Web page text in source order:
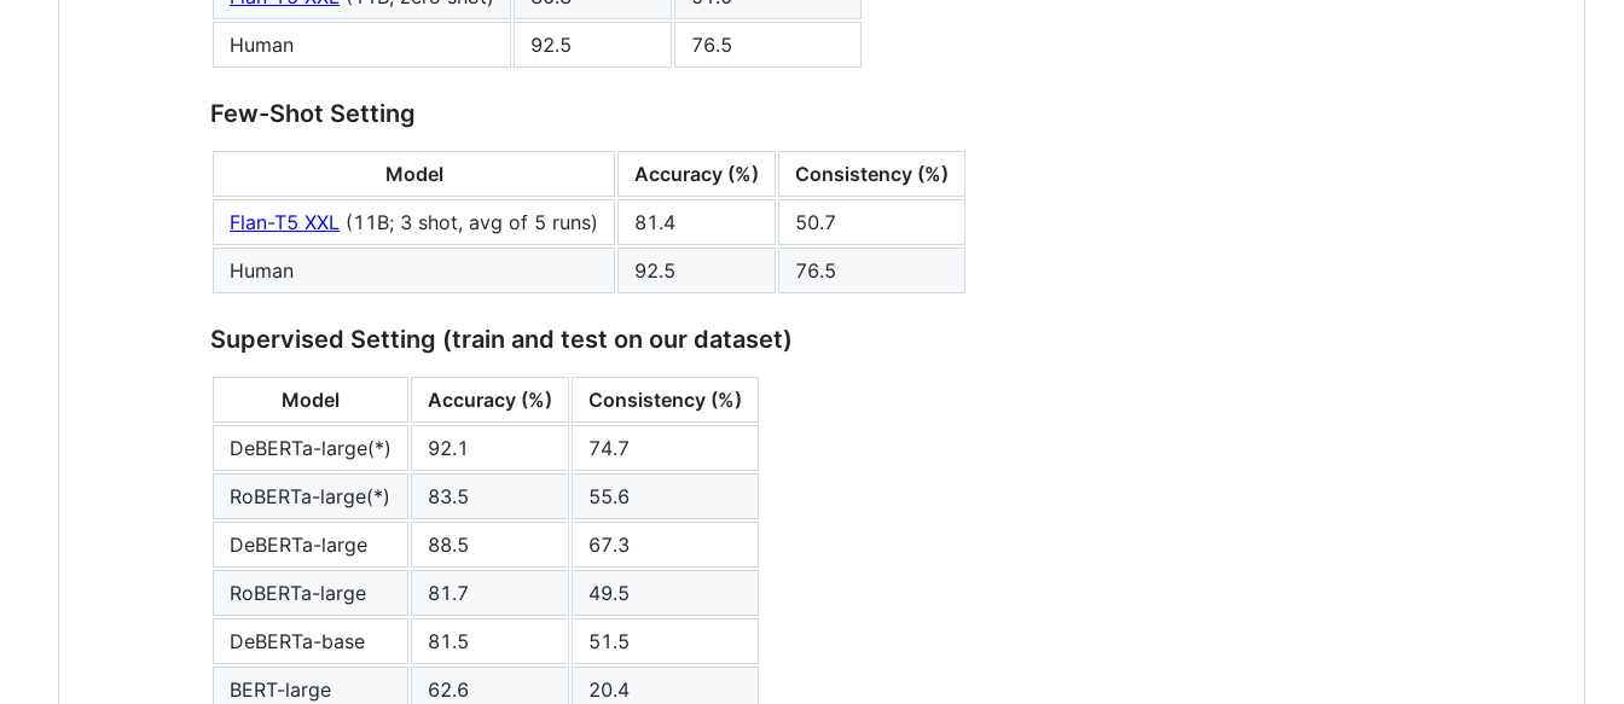
Human
92.5 76.5
Few-Shot Setting
Model Accuracy (%)
Consistency (%)
Flan-T5 XXL (11B; 3 shot, avg of 5 runs) 81.4
50.7
Human
92.5 76.5
Supervised Setting (train and test on our dataset)
Model Accuracy (%)
Consistency (%)
DeBERTa-large(*)
92.1
74.7
RoBERTa-large(*)
83.5
55.6
DeBERTa-large
88.5
67.3
RoBERTa-large
81.7
49.5
DeBERTa-base
81.5
51.5
BERT-large
62.6
20.4